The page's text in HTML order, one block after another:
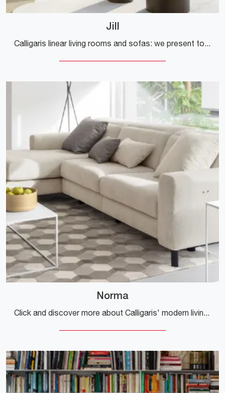
Jill
Calligaris linear living rooms and sofas: we present to you the Jill model in fabric to enhance your living room.
Norma
Click and discover more about Calligaris' modern living rooms! Different models of sofas, like Norma, are waiting for you.